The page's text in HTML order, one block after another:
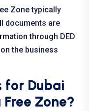
Zone typically
documents are
through DED
the business
for Dubai
Zone?